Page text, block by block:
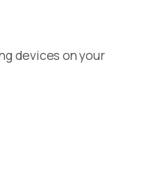
devices on your